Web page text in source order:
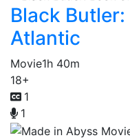
Black
Atlantic
Movie1h 40m
18+
1
1